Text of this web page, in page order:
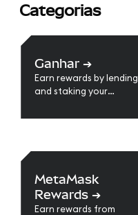
Categorias
Ganhar ➔
Earn rewards by lending
and staking your
MetaMask
Rewards ➔
Earn rewards from